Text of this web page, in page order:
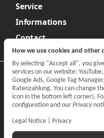
Service
Informations
Contact
Privacy•
How we use cookies and other
By selecting "Accept all", you
services on our website:
Google Ads, Google Tag
Ratenzahlung. You can change
icon in the bottom left corner).
configuration and our Privacy
Legal Notice Privacy